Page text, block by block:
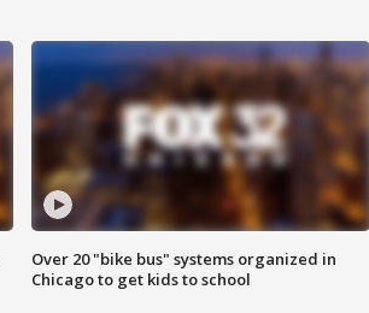
Over 20 "bike bus" systems organized in
Chicago to get kids to school